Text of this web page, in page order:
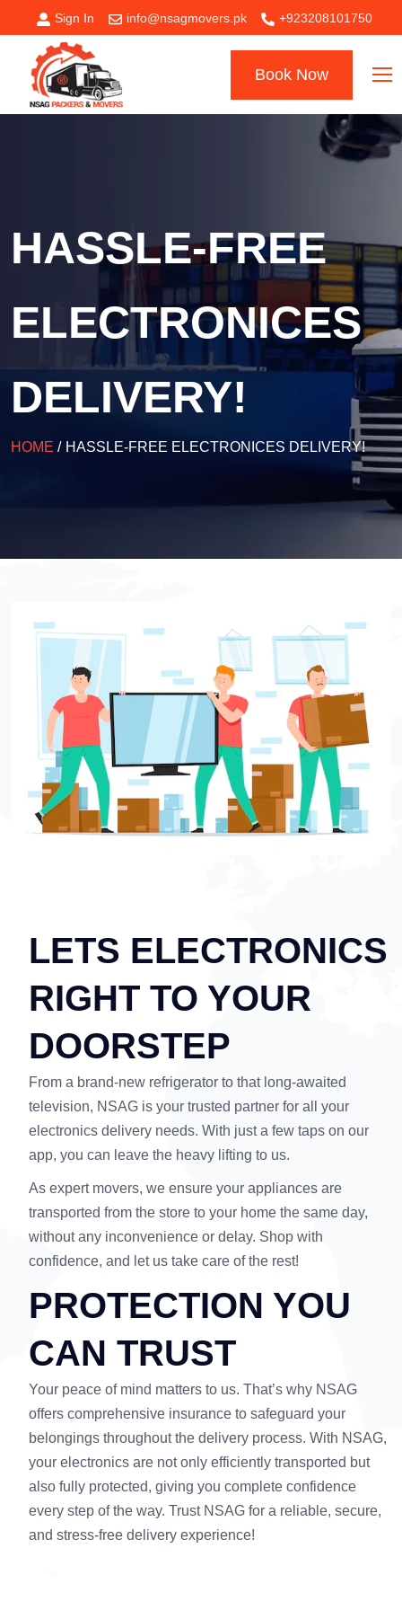
Sign In info@nsagmovers.pk +923208101750
Book Now
HASSLE-FREE
ELECTRONICES
DELIVERY!
HOME / HASSLE-FREE ELECTRONICES DELIVERY!
LETS ELECTRONICS
RIGHT TO YOUR
DOORSTEP
From a brand-new refrigerator to that long-awaited
television, NSAG is your trusted partner for all your
electronics delivery needs. With just a few taps on our
app, you can leave the heavy lifting to us.
As expert movers, we ensure your appliances are
transported from the store to your home the same day,
without any inconvenience or delay. Shop with
confidence, and let us take care of the rest!
PROTECTION YOU
CAN TRUST
Your peace of mind matters to us. That’s why NSAG
offers comprehensive insurance to safeguard your
belongings throughout the delivery process. With NSAG,
your electronics are not only efficiently transported but
also fully protected, giving you complete confidence
every step of the way. Trust NSAG for a reliable, secure,
and stress-free delivery experience!